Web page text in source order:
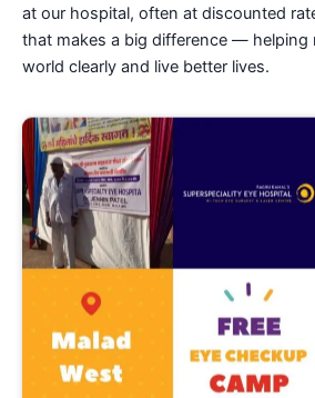
at our hospital, often at discounted
that makes a big difference — helping
world clearly and live better lives.